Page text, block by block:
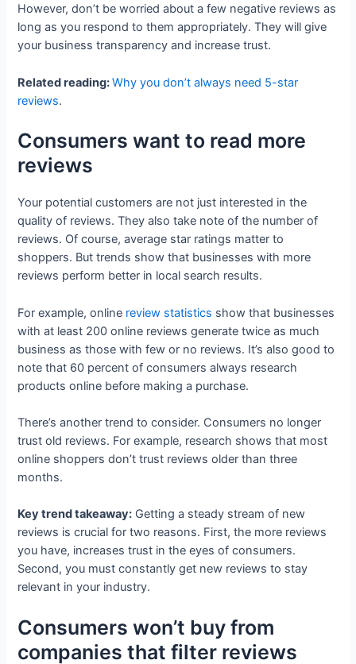
However, don’t be worried about a few negative reviews as
long as you respond to them appropriately. They will give
your business transparency and increase trust.
Related reading:Why you don’t always need 5-star
reviews.
Consumers want to read more
reviews
Your potential customers are not just interested in the
quality of reviews. They also take note of the number of
reviews. Of course, average star ratings matter to
shoppers. But trends show that businesses with more
reviews perform better in local search results.
For example, online review statistics show that businesses
with at least 200 online reviews generate twice as much
business as those with few or no reviews. It’s also good to
note that 60 percent of consumers always research
products online before making a purchase.
There’s another trend to consider. Consumers no longer
trust old reviews. For example, research shows that most
online shoppers don’t trust reviews older than three
months.
Key trend takeaway: Getting a steady stream of new
reviews is crucial for two reasons. First, the more reviews
you have, increases trust in the eyes of consumers.
Second, you must constantly get new reviews to stay
relevant in your industry.
Consumers won’t buy from
companies that filter reviews